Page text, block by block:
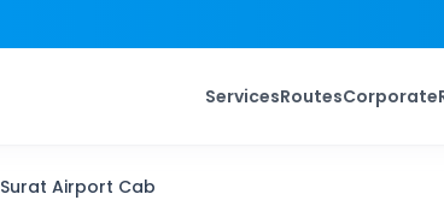
ServicesRoutesCorporate
Surat Airport Cab